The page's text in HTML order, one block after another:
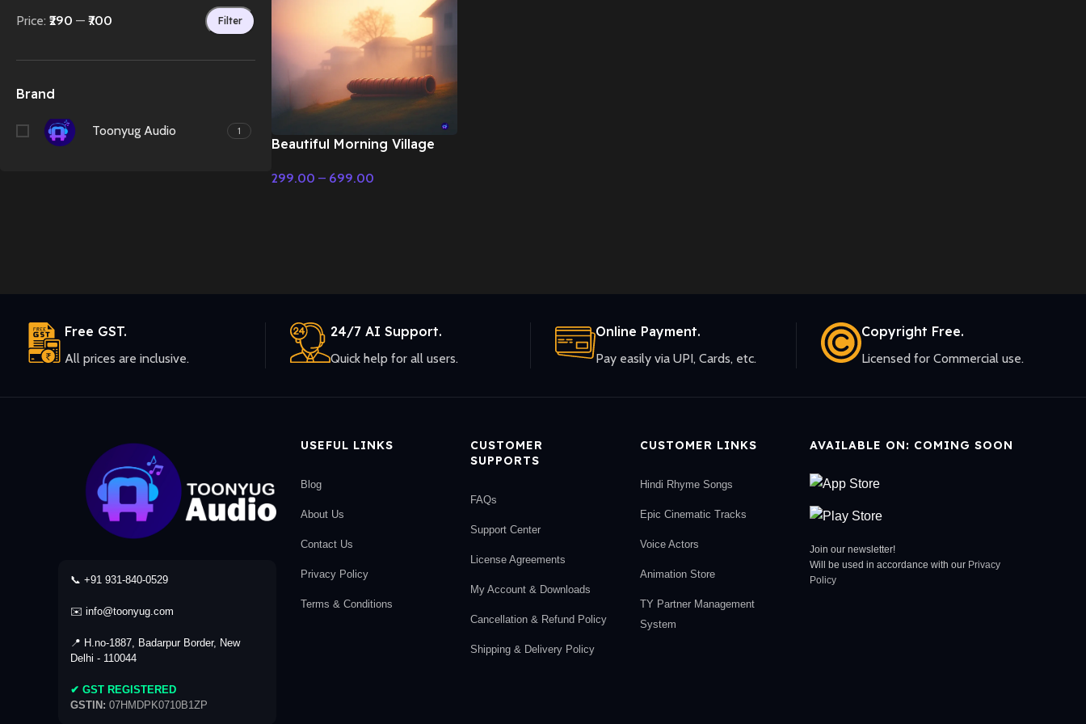
Filter
Price: ₹290 — ₹700
Brand
Toonyug Audio 1
Beautiful Morning Village
299.00 – 699.00
Free GST.
All prices are inclusive.
24/7 AI Support.
Quick help for all users.
Online Payment.
Pay easily via UPI, Cards, etc.
Copyright Free.
Licensed for Commercial use.
📞 +91 931-840-0529
✉️ info@toonyug.com
📍 H.no-1887, Badarpur Border, New
Delhi - 110044
✔ GST REGISTERED
GSTIN: 07HMDPK0710B1ZP
USEFUL LINKS
Blog
About Us
Contact Us
Privacy Policy
Terms & Conditions
CUSTOMER
SUPPORTS
FAQs
Support Center
License Agreements
My Account & Downloads
Cancellation & Refund Policy
Shipping & Delivery Policy
CUSTOMER LINKS
Hindi Rhyme Songs
Epic Cinematic Tracks
Voice Actors
Animation Store
TY Partner Management
System
AVAILABLE ON: COMING SOON
Join our newsletter!
Will be used in accordance with our Privacy
Policy